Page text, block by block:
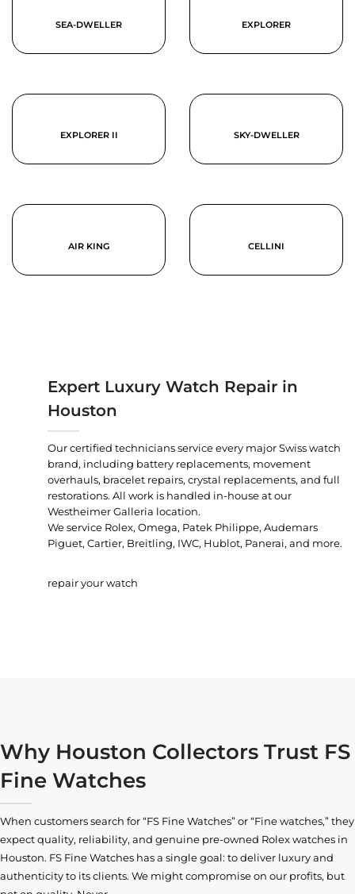
SEA-DWELLER EXPLORER
EXPLORER II SKY-DWELLER
AIR KING CELLINI
Expert Luxury Watch Repair in
Houston
Our certified technicians service every major Swiss watch
brand, including battery replacements, movement
overhauls, bracelet repairs, crystal replacements, and full
restorations. All work is handled in-house at our
Westheimer Galleria location.
We service Rolex, Omega, Patek Philippe, Audemars
Piguet, Cartier, Breitling, IWC, Hublot, Panerai, and more.
repair your watch
Why Houston Collectors Trust FS
Fine Watches
When customers search for “FS Fine Watches” or “Fine watches,” they
expect quality, reliability, and genuine pre-owned Rolex watches in
Houston. FS Fine Watches has a single goal: to deliver luxury and
authenticity to its clients. We might compromise on our profits, but